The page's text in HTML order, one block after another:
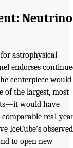
Neutrino
astrophysical
endorses
centerpiece would
of the largest, most
would have
real-
IceCube’s observed
to open new